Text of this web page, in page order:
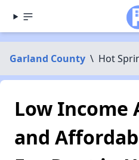
Garland County \ Hot
Low Income
and